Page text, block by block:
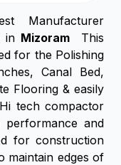
Manufacturer
in MizoramThis
for the Polishing
Canal Bed,
Flooring & easily
tech compactor
and
for construction
maintain edges of